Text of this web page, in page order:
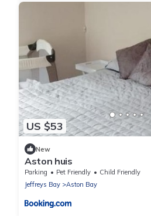
US $53
New
Aston huis
Parking Pet Friendly
Child Friendly
Jeffreys Bay
Aston Bay